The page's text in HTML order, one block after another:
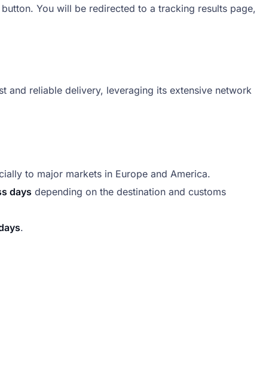
You will be redirected to a tracking results page,
and reliable delivery, leveraging its extensive network
to major markets in Europe and America.
days depending on the destination and customs
.